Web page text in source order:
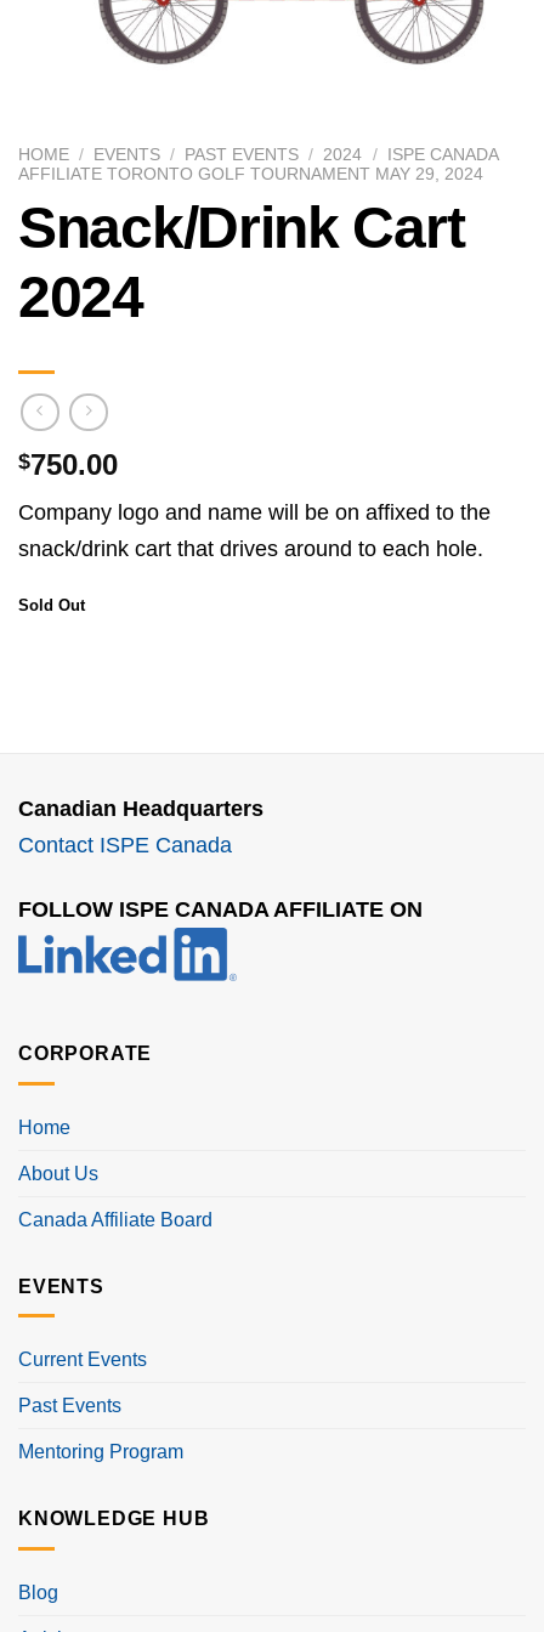
HOME / EVENTS / PAST EVENTS / 2024 /
ISPE CANADA
AFFILIATE TORONTO GOLF TOURNAMENT MAY 29, 2024
Snack/Drink Cart
2024
$750.00
Company logo and name will be on affixed to the
snack/drink cart that drives around to each hole.
Sold Out
Canadian Headquarters
Contact ISPE Canada
FOLLOW ISPE CANADA AFFILIATE ON
CORPORATE
Home
About Us
Canada Affiliate Board
EVENTS
Current Events
Past Events
Mentoring Program
KNOWLEDGE HUB
Blog